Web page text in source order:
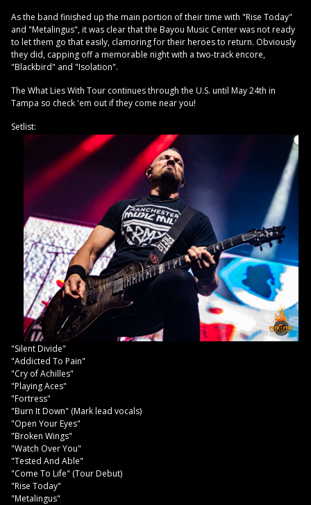
As the band finished up the main portion of their time with "Rise Today"
and "Metalingus", it was clear that the Bayou Music Center was not ready
to let them go that easily, clamoring for their heroes to return. Obviously
they did, capping off a memorable night with a two-track encore,
"Blackbird" and "Isolation".
The What Lies With Tour continues through the U.S. until May 24th in
Tampa so check 'em out if they come near you!
Setlist:
"Silent Divide"
"Addicted To Pain"
"Cry of Achilles"
"Playing Aces"
"Fortress"
"Burn It Down" (Mark lead vocals)
"Open Your Eyes"
"Broken Wings"
"Watch Over You"
"Tested And Able"
"Come To Life" (Tour Debut)
"Rise Today"
"Metalingus"